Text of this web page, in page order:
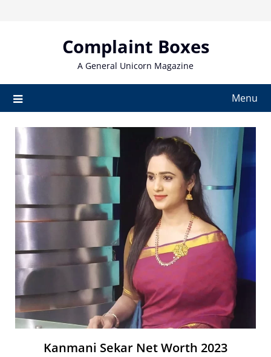
Complaint Boxes
A General Unicorn Magazine
Menu
Kanmani Sekar Net Worth 2023